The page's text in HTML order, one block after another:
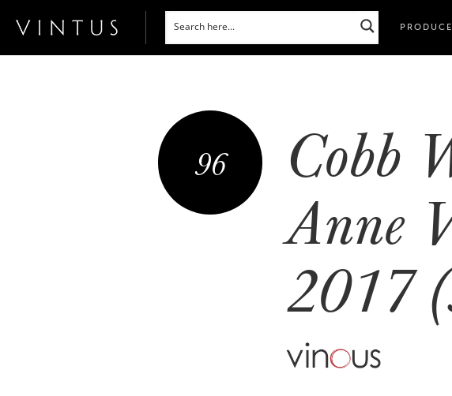
96 Cobb
Anne
2017